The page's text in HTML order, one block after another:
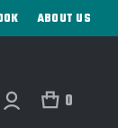
ABOUT US
0